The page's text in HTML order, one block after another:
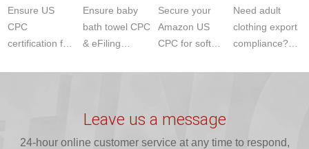
Ensure US
CPC
certification for
JJR Lab. We
C...
Ensure baby
bath towel CPC
& eFiling
JJR Lab
CPSIA, 16
CFR...
ASTM
Secure your
Amazon US
CPC for soft
JJR Laboratory
CPSC-
accepted A...
1610
Compliance
Need adult
clothing export
compliance?
provides fast,
Leave us a message
24-hour online customer service at any time to respond,